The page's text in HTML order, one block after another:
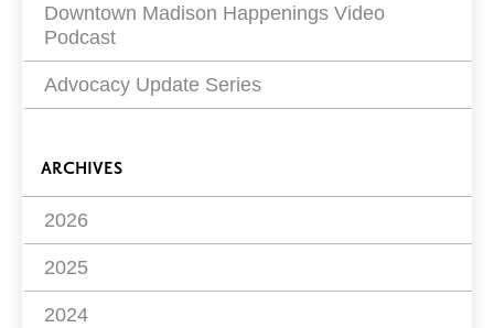
Downtown Madison Happenings Video
Podcast
Advocacy Update Series
ARCHIVES
2026
2025
2024